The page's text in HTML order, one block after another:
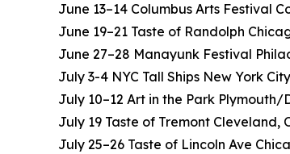
June 13–14 Columbus Arts Festival
June 19–21 Taste of Randolph
June 27–28 Manayunk Festival
July 3-4 NYC Tall Ships New York
July 10–12 Art in the Park Plymouth/
July 19 Taste of Tremont Cleveland,
July 25–26 Taste of Lincoln Ave